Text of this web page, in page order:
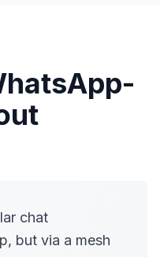
chat
but via a mesh